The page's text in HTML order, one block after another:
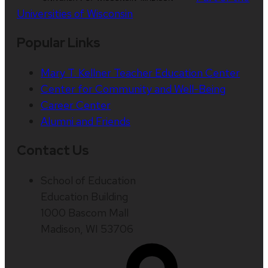
Universities of Wisconsin
Mary T. Kellner Teacher Education Center
Center for Community and Well-Being
Career Center
Alumni and Friends